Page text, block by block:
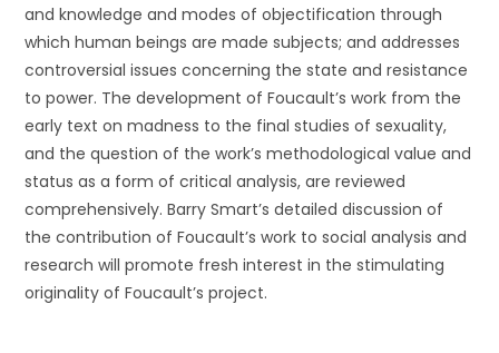
and knowledge and modes of objectification through
which human beings are made subjects; and addresses
controversial issues concerning the state and resistance
to power. The development of Foucault’s work from the
early text on madness to the final studies of sexuality,
and the question of the work’s methodological value and
status as a form of critical analysis, are reviewed
comprehensively. Barry Smart’s detailed discussion of
the contribution of Foucault’s work to social analysis and
research will promote fresh interest in the stimulating
originality of Foucault’s project.